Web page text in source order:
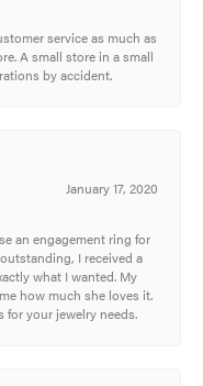
service as much as
A small store in a small
by accident.
January 17, 2020
an engagement ring for
I received a
what I wanted. My
how much she loves it.
for your jewelry needs.